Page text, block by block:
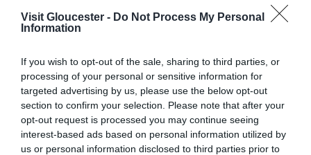
Visit Gloucester - Do Not Process My Personal
Information
If you wish to opt-out of the sale, sharing to third parties, or
processing of your personal or sensitive information for
targeted advertising by us, please use the below opt-out
section to confirm your selection. Please note that after your
opt-out request is processed you may continue seeing
interest-based ads based on personal information utilized by
us or personal information disclosed to third parties prior to
Personal Details:
Title
First Name
*
Last Name
*